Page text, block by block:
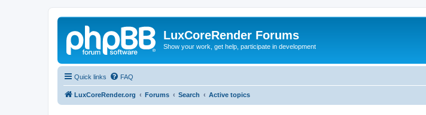
LuxCoreRender Forums
Show your work, get help, participate in development
Quick links FAQ
LuxCoreRender.org Forums Search Active topics